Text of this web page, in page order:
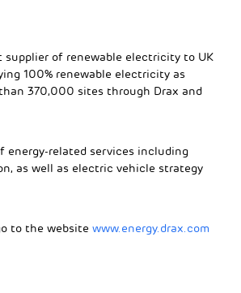
supplier of renewable electricity to UK
100% renewable electricity as
370,000 sites through Drax and
energy-related services including
as well as electric vehicle strategy
to the website www.energy.drax.com